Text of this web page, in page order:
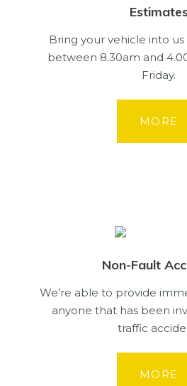
Bring your vehicle into
between 8.30am and
Friday.
MORE
Non-Fault
We’re able to provide
anyone that has been
traffic
MORE